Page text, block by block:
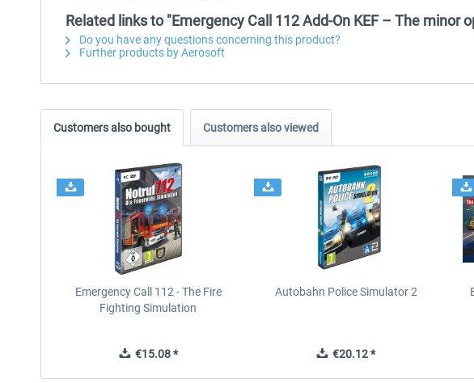
Related links to "Emergency Call 112 Add-On KEF – The minor
Do you have any questions concerning this product?
Further products by Aerosoft
Customers also bought Customers also viewed
Emergency Call 112 - The Fire
Fighting Simulation
€15.08 *
Autobahn Police Simulator 2
€20.12 *